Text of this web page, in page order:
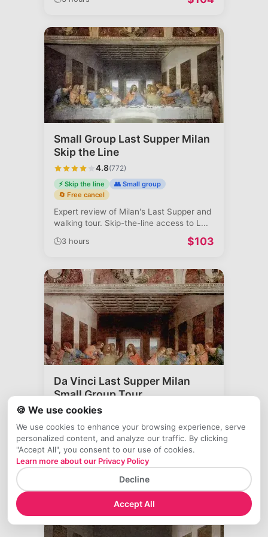
Small Group Last Supper Milan
Skip the Line
4.8(772)
⚡ Skip the line
👥 Small group
🔄 Free cancel
Expert review of Milan's Last Supper and
walking tour. Skip-the-line access to L...
🕒3 hours $103
Da Vinci Last Supper Milan
Small Group Tour
4.6
⚡ Skip the line
👥 Small group
🔄 Free cancel
Experience Leonardo da Vinci's Last
Supper with expert guide and skip-the-
🍪 We use cookies
We use cookies to enhance your browsing experience, serve
personalized content, and analyze our traffic. By clicking
"Accept All", you consent to our use of cookies.
Learn more about our Privacy Policy
Decline
Accept All